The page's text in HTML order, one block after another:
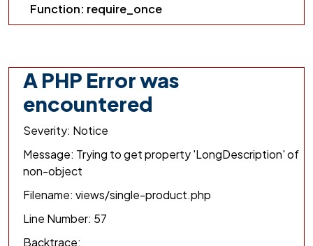
Function: require_once
A PHP Error was
encountered
Severity: Notice
Message: Trying to get property 'LongDescription' of
non-object
Filename: views/single-product.php
Line Number: 57
Backtrace: